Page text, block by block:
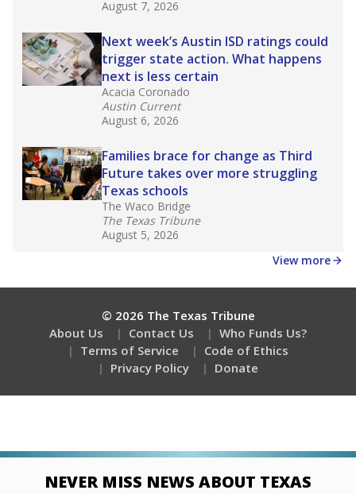
August 7, 2026
Next week’s Austin ISD ratings could
trigger state action. What happens
next is less certain
Acacia Coronado
Austin Current
August 6, 2026
Families brace for change as Third
Future takes over more struggling
Texas schools
The Waco Bridge
The Texas Tribune
August 5, 2026
View more
© 2026 The Texas Tribune
About Us
Contact Us
Who Funds Us?
Terms of Service
Code of Ethics
Privacy Policy
Donate
NEVER MISS NEWS ABOUT TEXAS